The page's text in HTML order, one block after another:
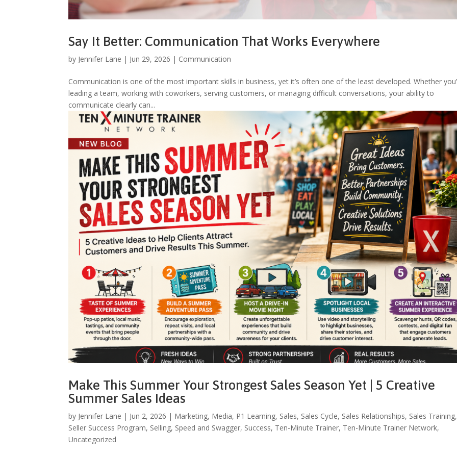
Say It Better: Communication That Works Everywhere
by Jennifer Lane | Jun 29, 2026 | Communication
Communication is one of the most important skills in business, yet it’s often one of the least developed. Whether
leading a team, working with coworkers, serving customers, or managing difficult conversations, your ability to
communicate clearly can...
Make This Summer Your Strongest Sales Season Yet | 5 Creative
Summer Sales Ideas
by Jennifer Lane | Jun 2, 2026 | Marketing, Media, P1 Learning, Sales, Sales Cycle, Sales Relationships, Sales Training,
Seller Success Program, Selling, Speed and Swagger, Success, Ten-Minute Trainer, Ten-Minute Trainer Network,
Uncategorized